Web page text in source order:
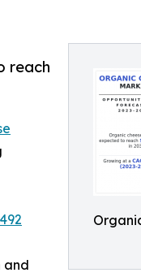
reach
and